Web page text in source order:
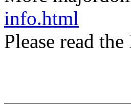
info.html
Please read